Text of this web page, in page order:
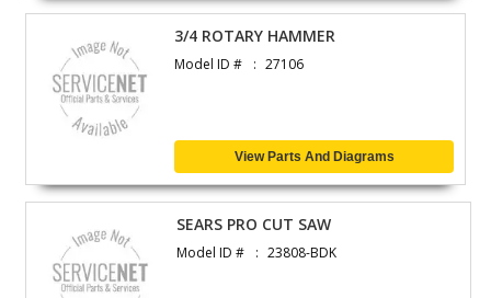
3/4 ROTARY HAMMER
Model ID # 27106
View Parts And Diagrams
SEARS PRO CUT SAW
Model ID # 23808-BDK